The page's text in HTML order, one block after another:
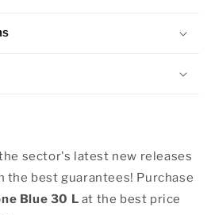
sector's latest new releases
best guarantees! Purchase
Blue 30 L at the best price